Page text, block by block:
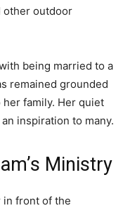
other outdoor
being married to a
remained grounded
family. Her quiet
inspiration to many.
Ministry
in front of the